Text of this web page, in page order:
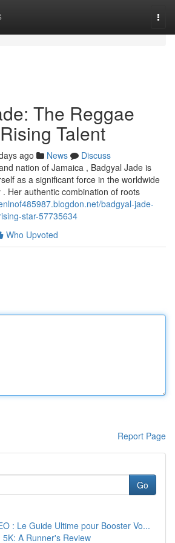
The Reggae
Talent
ago News
Discuss
nation of Jamaica , Badgyal Jade is
as a significant force in the worldwide
Her authentic combination of roots
badgyal-jade-
star-57735634
Who Upvoted
Report Page
Go
: Le Guide Ultime pour Booster Vo...
A Runner's Review